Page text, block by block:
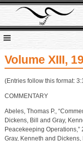
Volume XIII,
(Entries follow this format:
COMMENTARY
Abeles, Thomas P.,
Dickens, Bill and Gray,
Peacekeeping Operations,”
Gray, Kenneth and